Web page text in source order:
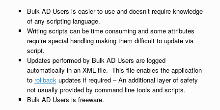
Bulk AD Users is easier to use and doesn’t require knowledge
of any scripting language.
Writing scripts can be time consuming and some attributes
require special handling making them difficult to update via
script.
Updates performed by Bulk AD Users are logged
automatically in an XML file. This file enables the application
to rollbackupdates if required – An additional layer of safety
not usually provided by command line tools and scripts.
Bulk AD Users is freeware.